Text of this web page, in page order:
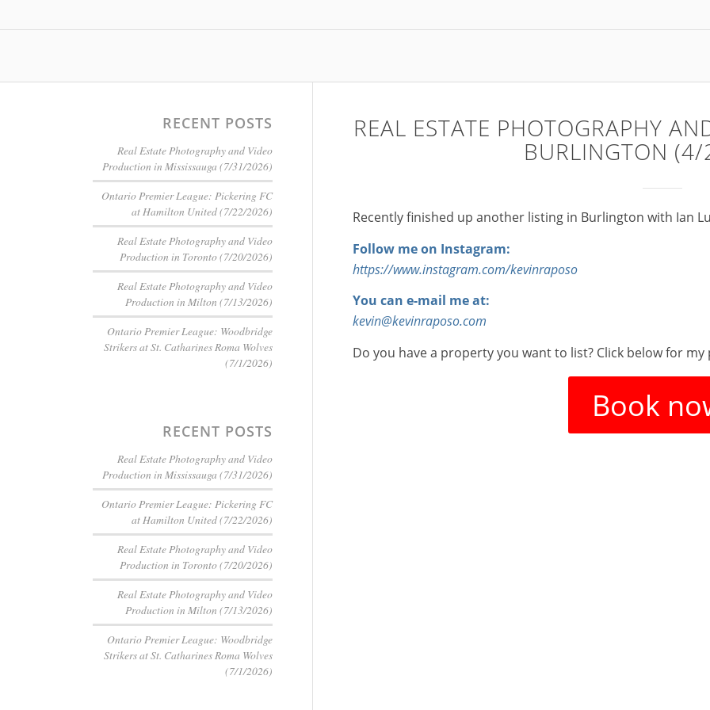
REAL ESTATE PHOTOGRAPHY
BURLINGTON
Recently finished up another listing in Burlington with Ian
Follow me on Instagram:
https://www.instagram.com/kevinraposo
You can e-mail me at:
kevin@kevinraposo.com
Do you have a property you want to list? Click below for
Book
RECENT POSTS
Real Estate Photography and Video
Production in Mississauga (7/31/2026)
Ontario Premier League: Pickering FC
at Hamilton United (7/22/2026)
Real Estate Photography and Video
Production in Toronto (7/20/2026)
Real Estate Photography and Video
Production in Milton (7/13/2026)
Ontario Premier League: Woodbridge
Strikers at St. Catharines Roma Wolves
(7/1/2026)
RECENT POSTS
Real Estate Photography and Video
Production in Mississauga (7/31/2026)
Ontario Premier League: Pickering FC
at Hamilton United (7/22/2026)
Real Estate Photography and Video
Production in Toronto (7/20/2026)
Real Estate Photography and Video
Production in Milton (7/13/2026)
Ontario Premier League: Woodbridge
Strikers at St. Catharines Roma Wolves
(7/1/2026)